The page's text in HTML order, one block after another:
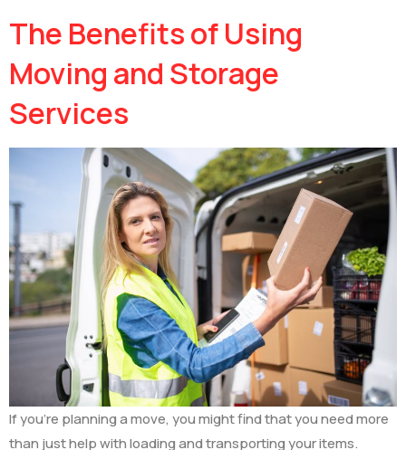
The Benefits of Using
Moving and Storage
Services
If you’re planning a move, you might find that you need more
than just help with loading and transporting your items.